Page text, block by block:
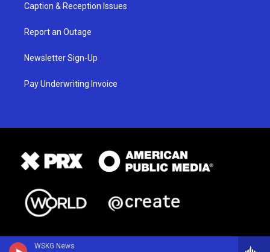
WSKG News
Caption & Reception Issues
Report an Outage
Newsletter Sign-Up
Pay Underwriting Invoice